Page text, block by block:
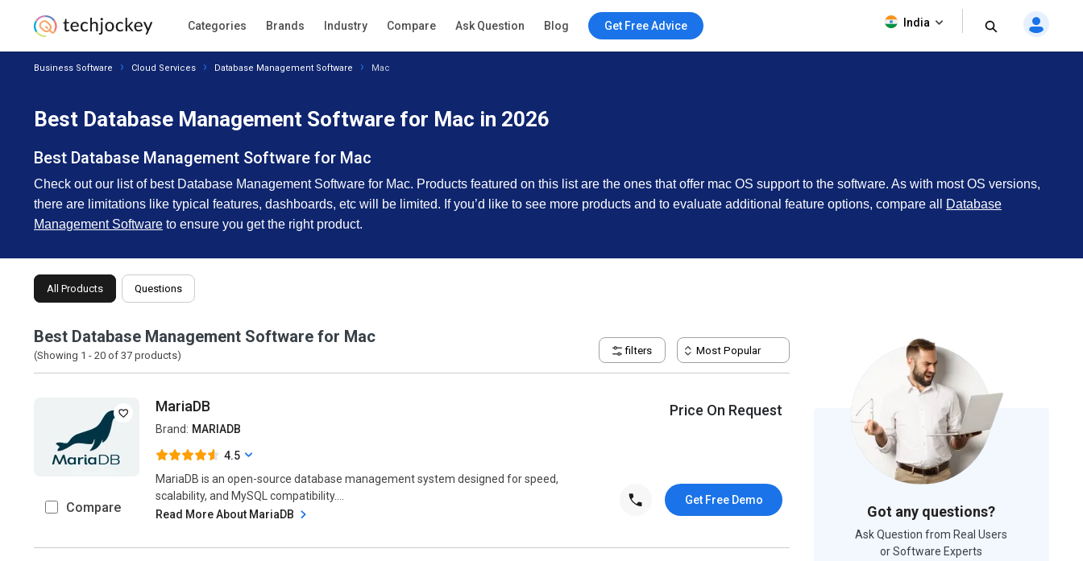
Categories Brands Industry Compare Ask Question Blog Get Free Advice India
Business Software Cloud Services Database Management Software Mac
Best Database Management Software for Mac in 2026
Best Database Management Software for Mac
Check out our list of best Database Management Software for Mac. Products featured on this list are the ones that offer mac OS support to the software. As with most OS versions,
there are limitations like typical features, dashboards, etc will be limited. If you’d like to see more products and to evaluate additional feature options, compare all
Database
Management Software to ensure you get the right product.
All Products Questions
Best Database Management Software for Mac
(Showing 1 - 20 of 37 products) filters Most Popular
Compare
MariaDB
Brand: MARIADB
4.5
MariaDB is an open-source database management system designed for speed,
scalability, and MySQL compatibility....
Read More About MariaDB
Price On Request
Get Free Demo
Got any questions?
Ask Question from Real Users
or Software Experts